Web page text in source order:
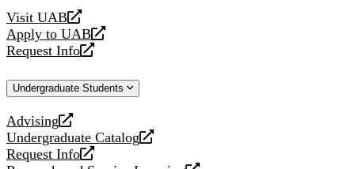
Visit UAB
opens
a
new
Apply to UAB
opens
a
website
Request Info
opens
new
Undergraduate Students
Advising
opens
a
new
Undergraduate Catalog
opens
a
Request Info
opens